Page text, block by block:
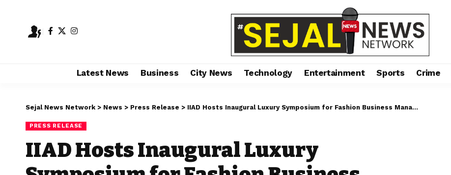
Latest News Business City News Technology Entertainment Sports Crime
Sejal News Network > News > Press Release > IIAD Hosts Inaugural Luxury Symposium for Fashion Business Management Students
PRESS RELEASE
IIAD Hosts Inaugural Luxury